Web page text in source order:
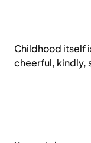
Childhood itself
cheerful, kindly,